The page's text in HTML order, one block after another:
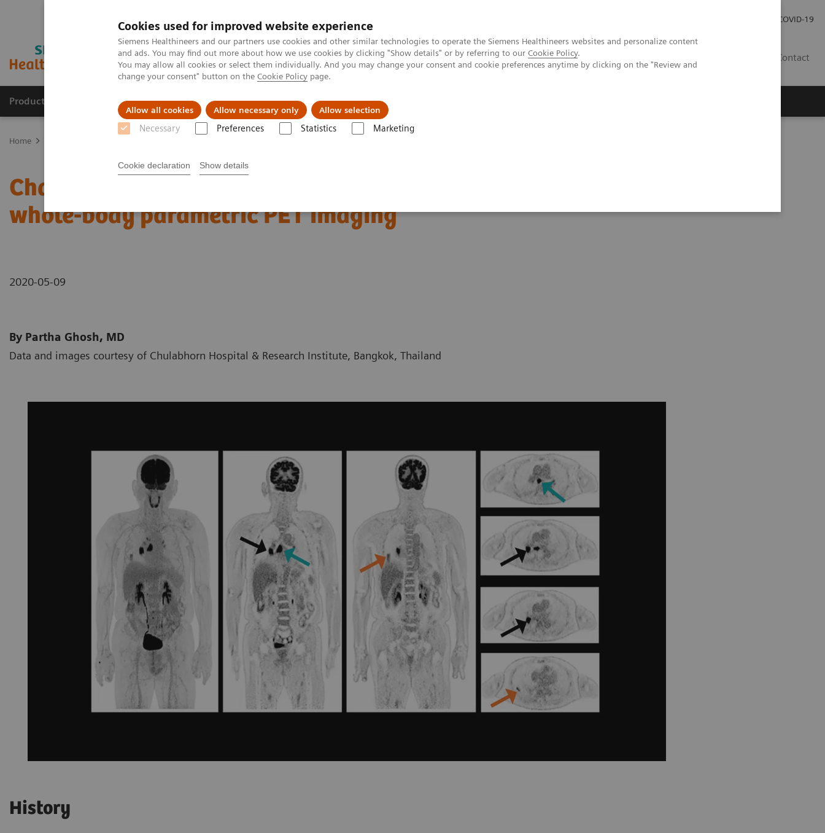
Cookies used for improved website experience
Siemens Healthineers and our partners use cookies and other similar technologies to operate the Siemens Healthineers websites and personalize content
and ads. You may find out more about how we use cookies by clicking "Show details" or by referring to our Cookie Policy.
You may allow all cookies or select them individually. And you may change your consent and cookie preferences anytime by clicking on the "Review and
change your consent" button on the Cookie Policy page.
Allow all cookies Allow necessary only Allow selection
Necessary Preferences Statistics Marketing
Cookie declaration Show details
COVID-19
Contact
Products & Services Clinical Specialties About us
Home
Characterization of malignant lung lesions by
whole-body parametric PET imaging
2020-05-09
By Partha Ghosh, MD
Data and images courtesy of Chulabhorn Hospital & Research Institute, Bangkok, Thailand
History